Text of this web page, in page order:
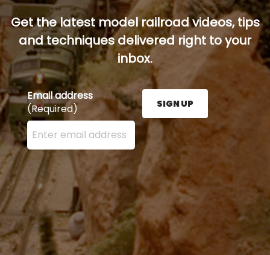
Get the latest model railroad videos, tips
and techniques delivered right to your
inbox.
Email address
(Required)
Enter your email address here and press the Sign
SIGN UP